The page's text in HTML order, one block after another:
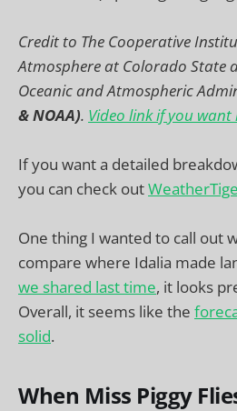
Credit to The Cooperative
Atmosphere at Colorado State
Oceanic and Atmospheric
& NOAA). Video link if you want
If you want a detailed
you can check out
One thing I wanted to call out
compare where Idalia made
we shared last time, it looks
Overall, it seems like the
solid.
When Miss Piggy